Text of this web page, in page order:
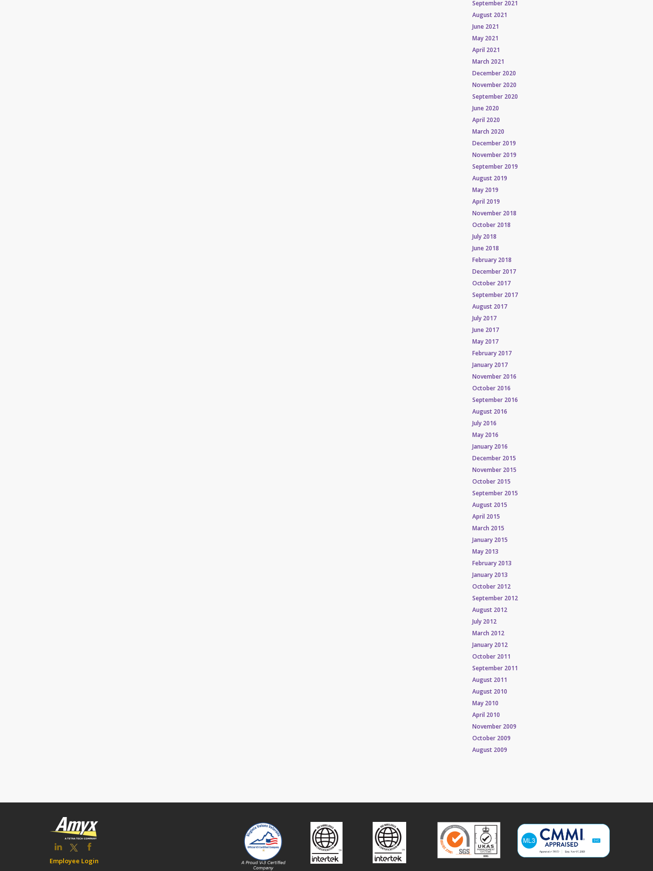
September 2021
August 2021
June 2021
May 2021
April 2021
March 2021
December 2020
November 2020
September 2020
June 2020
April 2020
March 2020
December 2019
November 2019
September 2019
August 2019
May 2019
April 2019
November 2018
October 2018
July 2018
June 2018
February 2018
December 2017
October 2017
September 2017
August 2017
July 2017
June 2017
May 2017
February 2017
January 2017
November 2016
October 2016
September 2016
August 2016
July 2016
May 2016
January 2016
December 2015
November 2015
October 2015
September 2015
August 2015
April 2015
March 2015
January 2015
May 2013
February 2013
January 2013
October 2012
September 2012
August 2012
July 2012
March 2012
January 2012
October 2011
September 2011
August 2011
August 2010
May 2010
April 2010
November 2009
October 2009
August 2009
Employee Login